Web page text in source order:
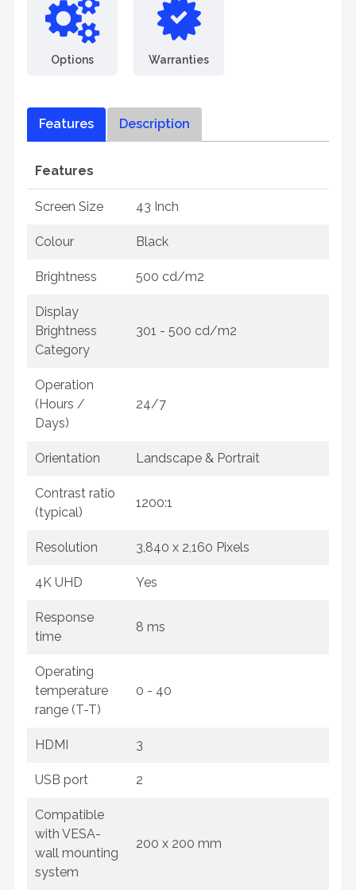
Options Warranties
Features Description
Features
Screen Size 43 Inch
Colour Black
Brightness 500 cd/m2
Display
Brightness
Category
301 - 500 cd/m2
Operation
(Hours /
Days)
24/7
Orientation Landscape & Portrait
Contrast ratio
(typical)
1200:1
Resolution 3,840 x 2,160 Pixels
4K UHD Yes
Response
time
8 ms
Operating
temperature
range (T-T)
0 - 40
HDMI 3
USB port 2
Compatible
with VESA-
wall mounting
system
200 x 200 mm